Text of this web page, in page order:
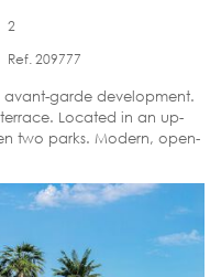
2
Ref. 209777
avant-garde development.
Located in an up-
two parks. Modern, open-